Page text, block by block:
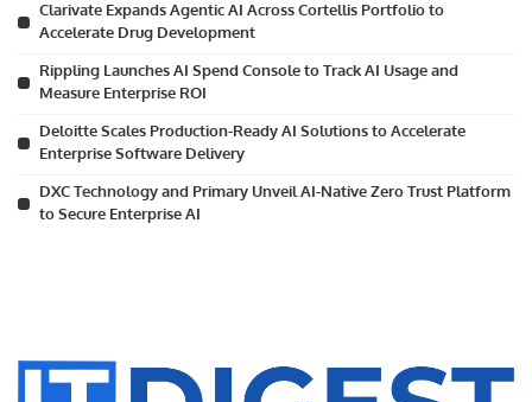
Clarivate Expands Agentic AI Across Cortellis Portfolio to
Accelerate Drug Development
Rippling Launches AI Spend Console to Track AI Usage and
Measure Enterprise ROI
Deloitte Scales Production-Ready AI Solutions to Accelerate
Enterprise Software Delivery
DXC Technology and Primary Unveil AI-Native Zero Trust Platform
to Secure Enterprise AI